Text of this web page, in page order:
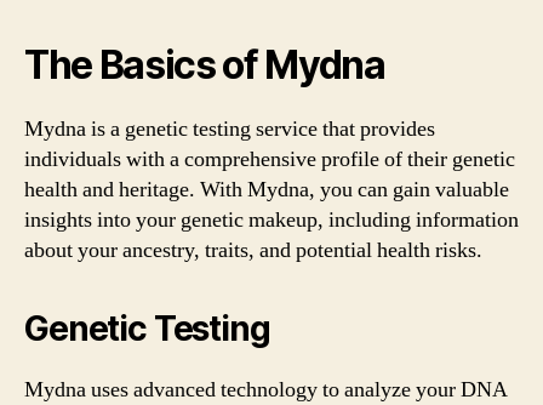
The Basics of Mydna
Mydna is a genetic testing service that provides
individuals with a comprehensive profile of their genetic
health and heritage. With Mydna, you can gain valuable
insights into your genetic makeup, including information
about your ancestry, traits, and potential health risks.
Genetic Testing
Mydna uses advanced technology to analyze your DNA